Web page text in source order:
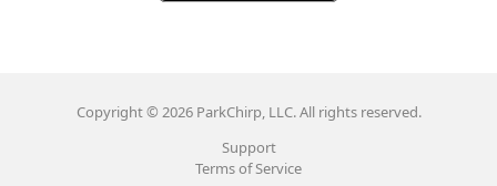
Copyright © 2026 ParkChirp, LLC. All rights reserved.
Support
Terms of Service